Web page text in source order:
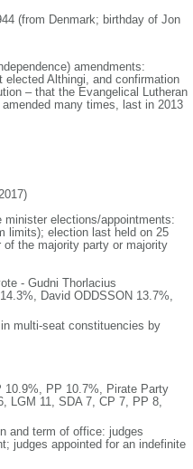
(from Denmark; birthday of Jon
amendments:
Althingi, and confirmation
– that the Evangelical Lutheran
many times, last in 2013
elections/appointments:
limits); election last held on 25
the majority party or majority
- Gudni Thorlacius
David ODDSSON 13.7%,
multi-seat constituencies by
PP 10.7%, Pirate Party
LGM 11, SDA 7, CP 7, PP 8,
and term of office: judges
judges appointed for an indefinite